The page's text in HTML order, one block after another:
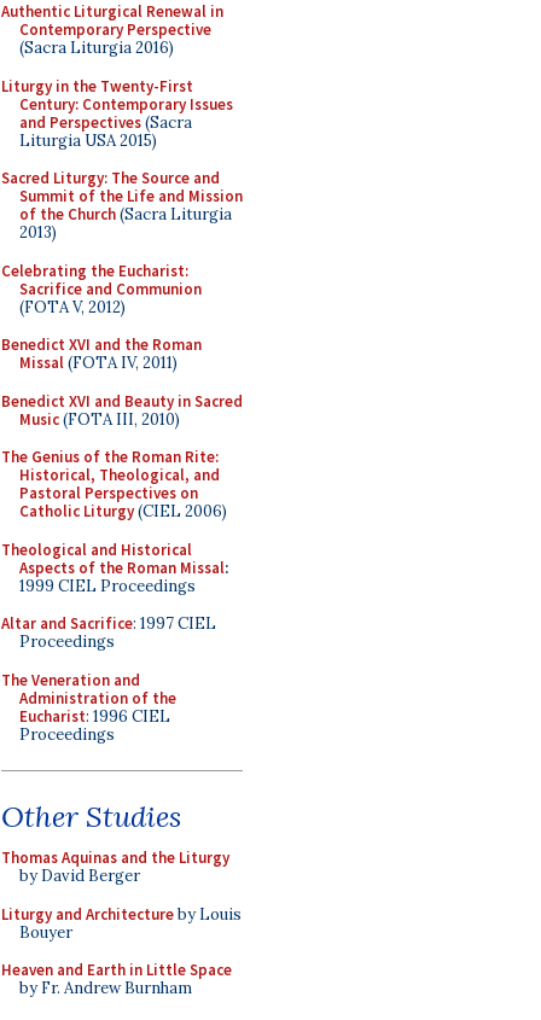
Authentic Liturgical Renewal in
Contemporary Perspective
(Sacra Liturgia 2016)
Liturgy in the Twenty-First
Century: Contemporary Issues
and Perspectives(Sacra
Liturgia USA 2015)
Sacred Liturgy: The Source and
Summit of the Life and Mission
of the Church(Sacra Liturgia
2013)
Celebrating the Eucharist:
Sacrifice and Communion
(FOTA V, 2012)
Benedict XVI and the Roman
Missal(FOTA IV, 2011)
Benedict XVI and Beauty in Sacred
Music(FOTA III, 2010)
The Genius of the Roman Rite:
Historical, Theological, and
Pastoral Perspectives on
Catholic Liturgy(CIEL 2006)
Theological and Historical
Aspects of the Roman Missal:
1999 CIEL Proceedings
Altar and Sacrifice: 1997 CIEL
Proceedings
The Veneration and
Administration of the
Eucharist: 1996 CIEL
Proceedings
Other Studies
Thomas Aquinas and the Liturgy
by David Berger
Liturgy and Architectureby Louis
Bouyer
Heaven and Earth in Little Space
by Fr. Andrew Burnham